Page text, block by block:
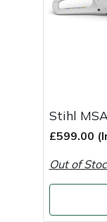
Stihl
£599.00
Out of